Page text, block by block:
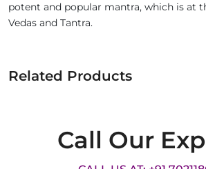
potent and popular mantra, which is at
Vedas and Tantra.
Related Products
Call Our